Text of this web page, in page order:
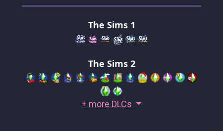
The Sims 1
The Sims 2
+ more DLCs